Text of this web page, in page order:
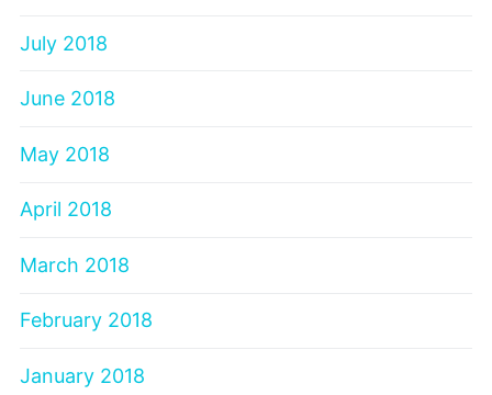
July 2018
June 2018
May 2018
April 2018
March 2018
February 2018
January 2018